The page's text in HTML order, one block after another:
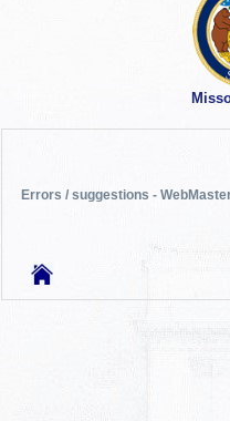
Errors / suggestions -